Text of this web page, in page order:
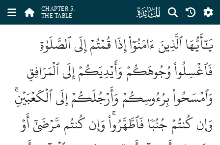
CHAPTER 5.
THE TABLE
ﮑ
يَٰٓأَيُّهَا ٱلَّذِينَ ءَامَنُوٓاْ إِذَا قُمۡتُمۡ إِلَى ٱلصَّلَوٰةِ
فَٱغۡسِلُواْ وُجُوهَكُمۡ وَأَيۡدِيَكُمۡ إِلَى ٱلۡمَرَافِقِ
وَٱمۡسَحُواْ بِرُءُوسِكُمۡ وَأَرۡجُلَكُمۡ إِلَى ٱلۡكَعۡبَيۡنِۚ
وَإِن كُنتُمۡ جُنُبٗا فَٱطَّهَّرُواْۚ وَإِن كُنتُم مَّرۡضَىٰٓ أَوۡ